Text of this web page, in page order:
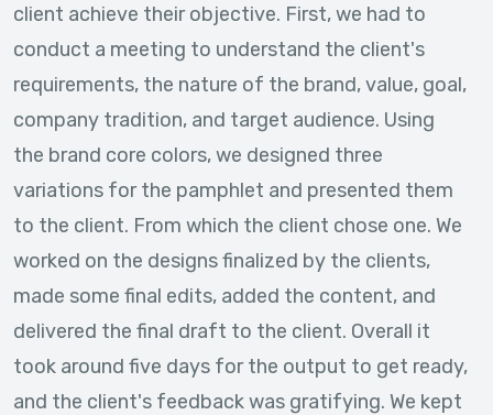
client achieve their objective. First, we had to
conduct a meeting to understand the client's
requirements, the nature of the brand, value, goal,
company tradition, and target audience. Using
the brand core colors, we designed three
variations for the pamphlet and presented them
to the client. From which the client chose one. We
worked on the designs finalized by the clients,
made some final edits, added the content, and
delivered the final draft to the client. Overall it
took around five days for the output to get ready,
and the client's feedback was gratifying. We kept